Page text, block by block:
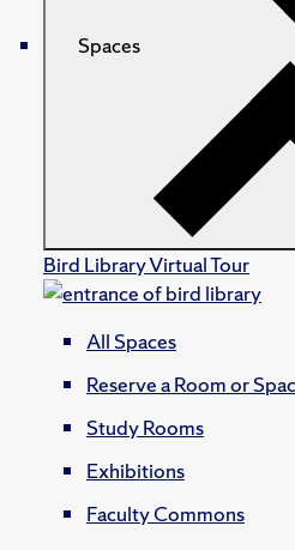
Spaces
Bird Library Virtual Tour
All Spaces
Reserve a Room or
Study Rooms
Exhibitions
Faculty Commons